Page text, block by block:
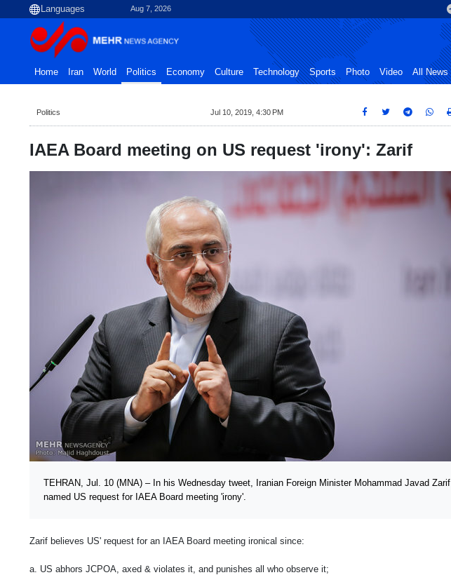
Aug 7, 2026
Home Iran World Politics Economy Culture Technology Sports Photo Video All News
Politics Jul 10, 2019, 4:30 PM
IAEA Board meeting on US request 'irony': Zarif
TEHRAN, Jul. 10 (MNA) – In his Wednesday tweet, Iranian Foreign Minister Mohammad Javad Zarif
named US request for IAEA Board meeting 'irony'.
Zarif believes US' request for an IAEA Board meeting ironical since:
a. US abhors JCPOA, axed & violates it, and punishes all who observe it;